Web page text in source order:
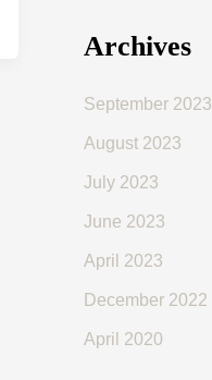
Archives
September 2023
August 2023
July 2023
June 2023
April 2023
December 2022
April 2020